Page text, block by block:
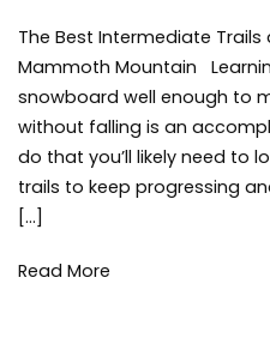
Best
Intermediate
Trails
Black
Diamonds
at
The Best Intermediate
Mammoth Mountain
snowboard well enough to
without falling is an
do that you’ll likely need to
trails to keep progressing
[…]
Read More